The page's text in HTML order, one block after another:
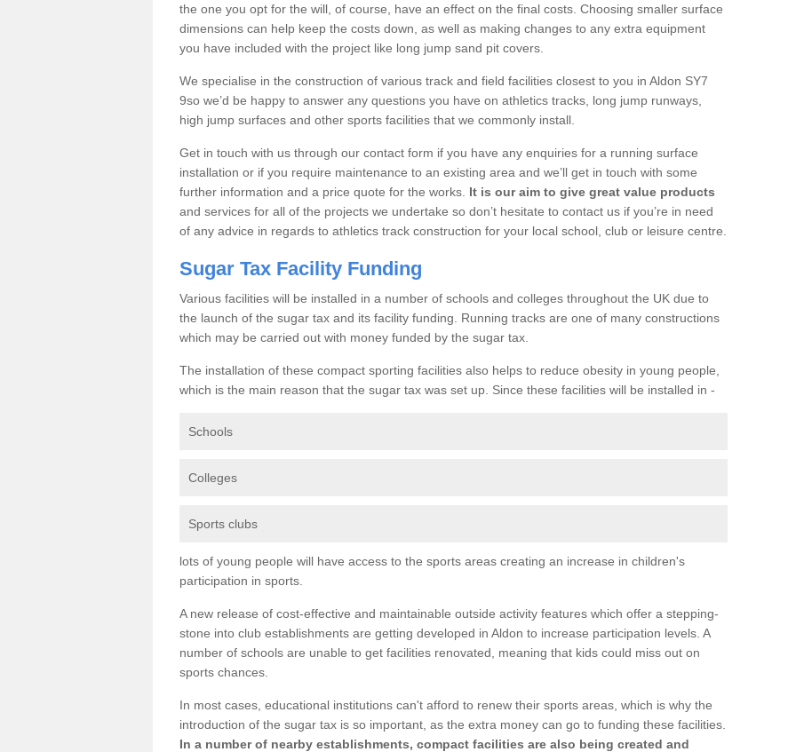
the one you opt for the will, of course, have an effect on the final costs. Choosing smaller surface
dimensions can help keep the costs down, as well as making changes to any extra equipment
you have included with the project like long jump sand pit covers.
We specialise in the construction of various track and field facilities closest to you in Aldon SY7
9so we’d be happy to answer any questions you have on athletics tracks, long jump runways,
high jump surfaces and other sports facilities that we commonly install.
Get in touch with us through our contact form if you have any enquiries for a running surface
installation or if you require maintenance to an existing area and we’ll get in touch with some
further information and a price quote for the works. It is our aim to give great value products
and services for all of the projects we undertake so don’t hesitate to contact us if you’re in need
of any advice in regards to athletics track construction for your local school, club or leisure centre.
Sugar Tax Facility Funding
Various facilities will be installed in a number of schools and colleges throughout the UK due to
the launch of the sugar tax and its facility funding. Running tracks are one of many constructions
which may be carried out with money funded by the sugar tax.
The installation of these compact sporting facilities also helps to reduce obesity in young people,
which is the main reason that the sugar tax was set up. Since these facilities will be installed in -
Schools
Colleges
Sports clubs
lots of young people will have access to the sports areas creating an increase in children's
participation in sports.
A new release of cost-effective and maintainable outside activity features which offer a stepping-
stone into club establishments are getting developed in Aldon to increase participation levels. A
number of schools are unable to get facilities renovated, meaning that kids could miss out on
sports chances.
In most cases, educational institutions can't afford to renew their sports areas, which is why the
introduction of the sugar tax is so important, as the extra money can go to funding these facilities.
In a number of nearby establishments, compact facilities are also being created and